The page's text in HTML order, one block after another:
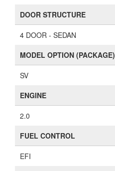
DOOR STRUCTURE
4 DOOR - SEDAN
MODEL OPTION (PACKAGE)
SV
ENGINE
2.0
FUEL CONTROL
EFI